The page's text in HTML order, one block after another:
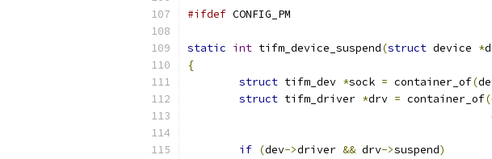
#ifdef CONFIG_PM
static int tifm_device_suspend(struct device *
{
struct tifm_dev *sock = container_of(
struct tifm_driver *drv = container_of(
if (dev->driver && drv->suspend)